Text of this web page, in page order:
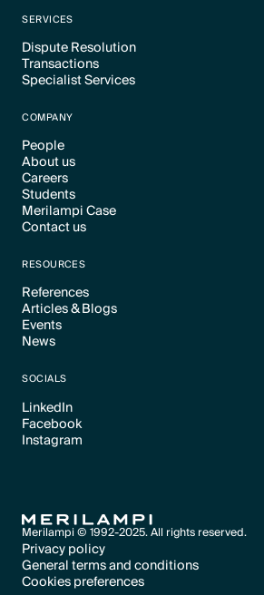
SERVICES
Dispute Resolution
Text Link
Transactions
Text Link
Specialist Services
COMPANY
People
Text Link
About us
Text Link
Careers
Text Link
Students
Text Link
Merilampi Case
Text Link
Contact us
RESOURCES
References
Text Link
Articles & Blogs
Text Link
Events
Text Link
News
SOCIALS
LinkedIn
Text Link
Facebook
Text Link
Instagram
Merilampi © 1992-2025. All rights reserved.
Privacy policy
Text Link
General terms and conditions
Text Link
Cookies preferences